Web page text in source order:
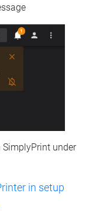
under
in setup